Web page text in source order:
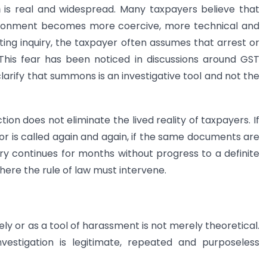
real and widespread. Many taxpayers believe that
becomes more coercive, more technical and
inquiry, the taxpayer often assumes that arrest or
fear has been noticed in discussions around GST
that summons is an investigative tool and not the
does not eliminate the lived reality of taxpayers. If
is called again and again, if the same documents are
continues for months without progress to a definite
the rule of law must intervene.
or as a tool of harassment is not merely theoretical.
is legitimate, repeated and purposeless